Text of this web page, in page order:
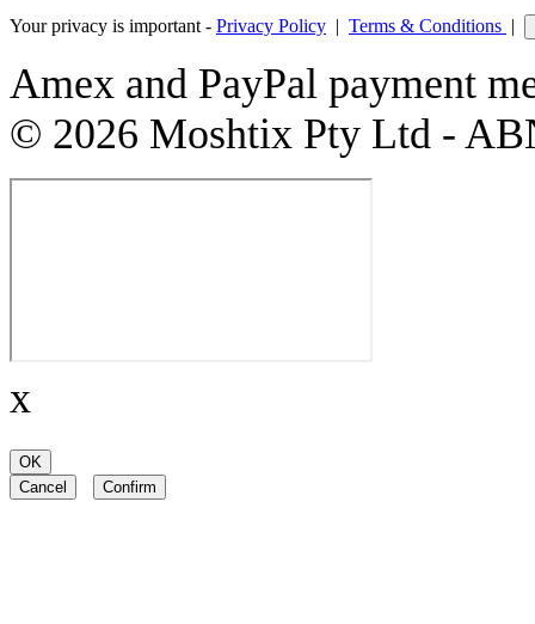
Your privacy is important - Privacy Policy | Terms & Conditions |
Amex and PayPal payment
© 2026 Moshtix Pty Ltd -
x